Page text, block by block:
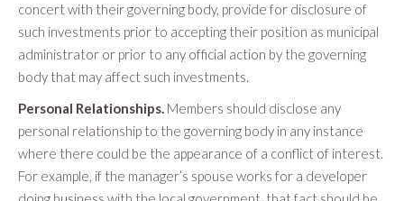
concert with their governing body, provide for disclosure of
such investments prior to accepting their position as municipal
administrator or prior to any official action by the governing
body that may affect such investments.
Personal Relationships. Members should disclose any
personal relationship to the governing body in any instance
where there could be the appearance of a conflict of interest.
For example, if the manager’s spouse works for a developer